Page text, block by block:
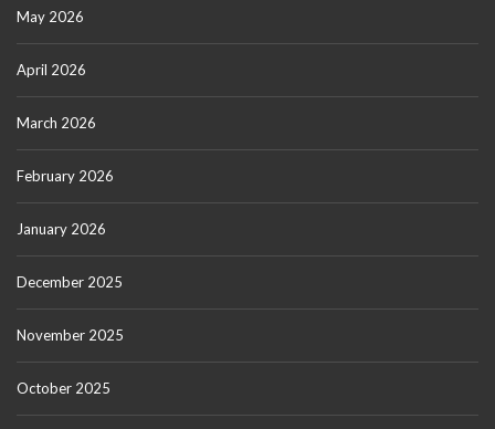
May 2026
April 2026
March 2026
February 2026
January 2026
December 2025
November 2025
October 2025